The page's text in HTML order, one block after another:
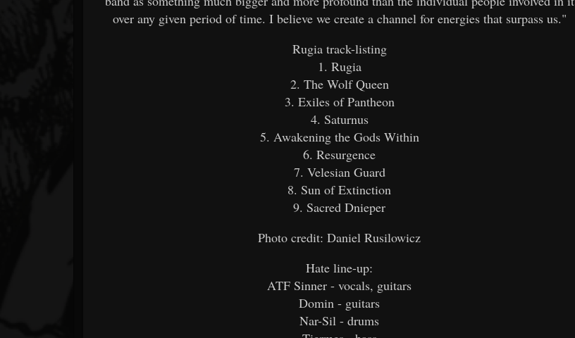
over any given period of time. I believe we create a channel for energies that surpass us."
Rugia track-listing
1. Rugia
2. The Wolf Queen
3. Exiles of Pantheon
4. Saturnus
5. Awakening the Gods Within
6. Resurgence
7. Velesian Guard
8. Sun of Extinction
9. Sacred Dnieper
Photo credit: Daniel Rusilowicz
Hate line-up:
ATF Sinner - vocals, guitars
Domin - guitars
Nar-Sil - drums